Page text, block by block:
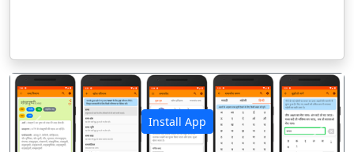
Install App
पिछला अगला